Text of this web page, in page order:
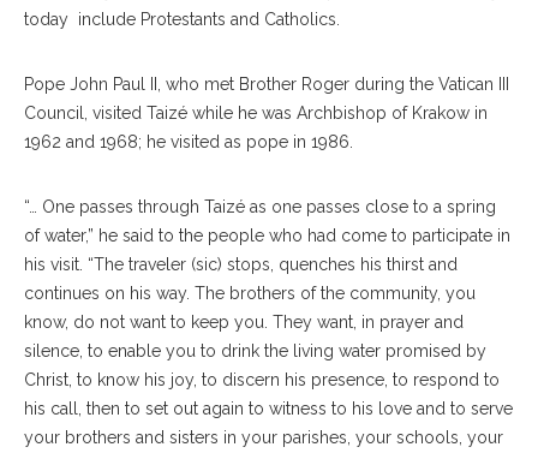
today include Protestants and Catholics.
Pope John Paul II, who met Brother Roger during the Vatican III
Council, visited Taizé while he was Archbishop of Krakow in
1962 and 1968; he visited as pope in 1986.
“… One passes through Taizé as one passes close to a spring
of water,” he said to the people who had come to participate in
his visit. “The traveler (sic) stops, quenches his thirst and
continues on his way. The brothers of the community, you
know, do not want to keep you. They want, in prayer and
silence, to enable you to drink the living water promised by
Christ, to know his joy, to discern his presence, to respond to
his call, then to set out again to witness to his love and to serve
your brothers and sisters in your parishes, your schools, your